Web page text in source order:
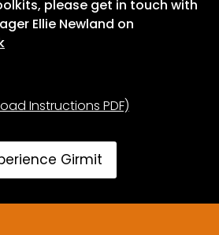
please get in touch with
Ellie Newland on
Instructions PDF)
Girmit